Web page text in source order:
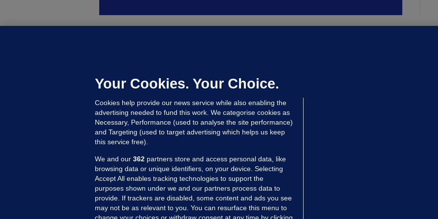
Updated 13 hrs ago
MORE FROM US SECTIONS
Your Cookies. Your Choice.
Cookies help provide our news service while also enabling the
advertising needed to fund this work. We categorise cookies as
Necessary, Performance (used to analyse the site performance)
and Targeting (used to target advertising which helps us keep
this service free).
We and our 362 partners store and access personal data, like
browsing data or unique identifiers, on your device. Selecting
Accept All enables tracking technologies to support the
purposes shown under we and our partners process data to
provide. If trackers are disabled, some content and ads you see
may not be as relevant to you. You can resurface this menu to
change your choices or withdraw consent at any time by clicking